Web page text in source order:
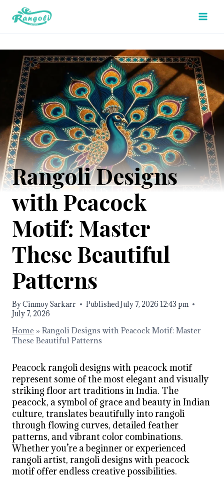
content
Rangoli Designs
with Peacock
Motif: Master
These Beautiful
Patterns
ByCinmoy Sarkarr PublishedJuly 7, 2026 12:43 pm
July 7, 2026
Home » Rangoli Designs with Peacock Motif: Master
These Beautiful Patterns
Peacock rangoli designs with peacock motif
represent some of the most elegant and visually
striking floor art traditions in India. The
peacock, a symbol of grace and beauty in Indian
culture, translates beautifully into rangoli
through flowing curves, detailed feather
patterns, and vibrant color combinations.
Whether you’re a beginner or experienced
rangoli artist, rangoli designs with peacock
motif offer endless creative possibilities.